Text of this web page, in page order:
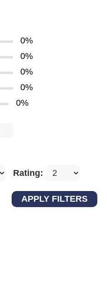
0%
0%
0%
0%
0%
Rating: